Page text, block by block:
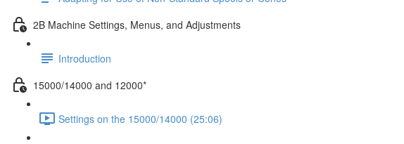
2B Machine Settings, Menus, and Adjustments
Introduction
15000/14000 and 12000*
Settings on the 15000/14000 (25:06)